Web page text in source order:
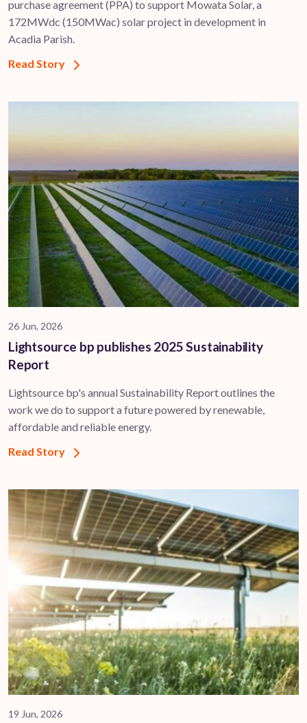
purchase agreement (PPA) to support ​Mowata Solar, a
172MWdc (150MWac) solar project in development in
Acadia Parish.
Read Story
26 Jun, 2026
Lightsource bp publishes 2025 Sustainability
Report
Lightsource bp's annual Sustainability Report outlines the
work we do to support a future powered by renewable,
affordable and reliable energy.
Read Story
19 Jun, 2026